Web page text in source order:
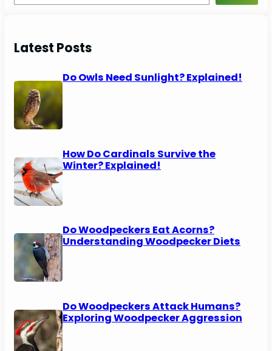
a
h
Latest Posts
Do Owls Need Sunlight? Explained!
How Do Cardinals Survive the
Winter? Explained!
Do Woodpeckers Eat Acorns?
Understanding Woodpecker Diets
Do Woodpeckers Attack Humans?
Exploring Woodpecker Aggression